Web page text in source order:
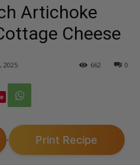
Artichoke
Cheese
2025 0
662
· Print Recipe